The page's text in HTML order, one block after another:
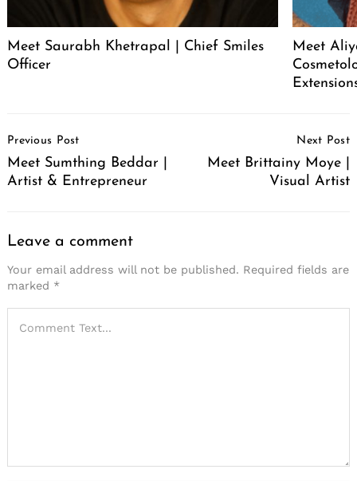
Meet Saurabh Khetrapal | Chief Smiles
Officer
Meet
Navigation
Previous Post
Meet Sumthing Beddar |
Artist & Entrepreneur
Next Post
Meet Brittainy Moye |
Visual Artist
Leave a comment
Your email address will not be published. Required fields are
marked *